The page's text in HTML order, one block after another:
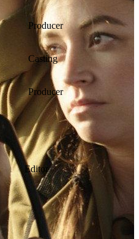
Producer
Casting
Producer
Editor